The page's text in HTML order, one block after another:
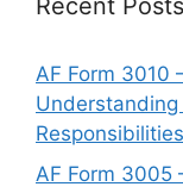
Recent Posts
AF Form 3010
Understanding
Responsibilities
AF Form 3005